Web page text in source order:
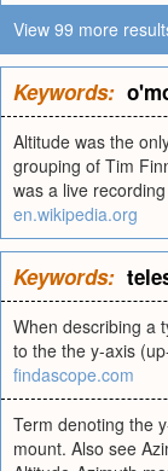
View 99 more
Keywords:
Altitude was the
grouping of Tim
was a live
en.wikipedia.org
Keywords:
When describing a
to the the y-axis
findascope.com
Term denoting the
mount. Also see